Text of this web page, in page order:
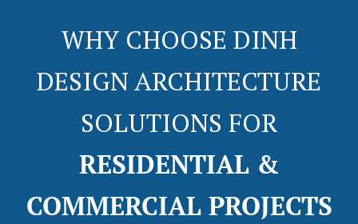
WHY CHOOSE DINH
DESIGN ARCHITECTURE
SOLUTIONS FOR
RESIDENTIAL &
COMMERCIAL PROJECTS